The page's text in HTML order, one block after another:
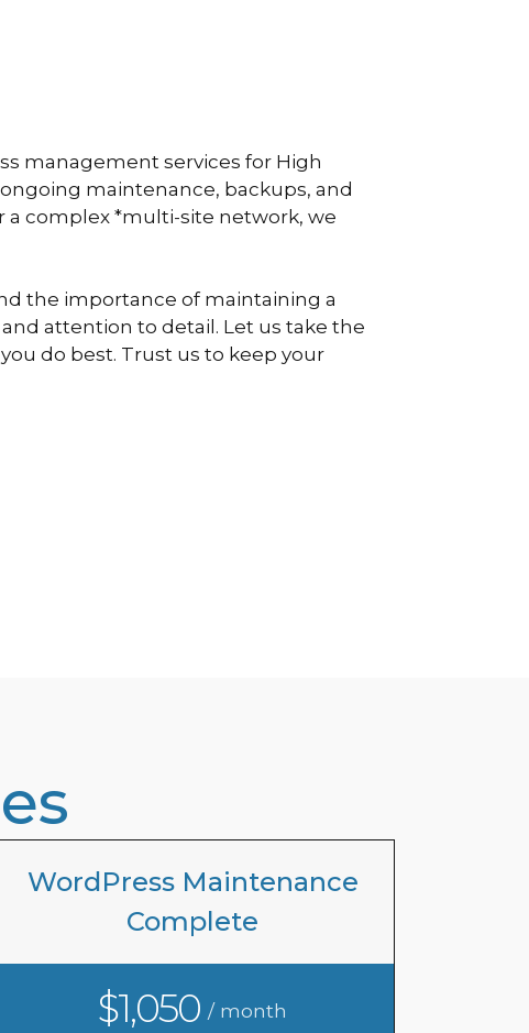
management services for High
maintenance, backups, and
a complex *multi-site network, we
the importance of maintaining a
attention to detail. Let us take the
do best. Trust us to keep your
WordPress Maintenance
Complete
$1,050/ month